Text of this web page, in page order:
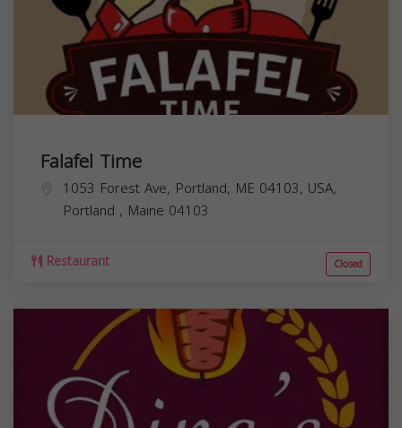
Falafel Time
1053 Forest Ave, Portland, ME 04103, USA,
Portland , Maine 04103
Restaurant Closed